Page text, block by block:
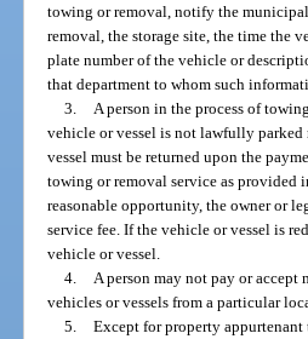
towing or removal, notify the
removal, the storage site, the time the
plate number of the vehicle or
that department to whom such
3.
A person in the process of
vehicle or vessel is not lawfully parked
vessel must be returned upon the
towing or removal service as provided
reasonable opportunity, the owner or
service fee. If the vehicle or vessel is
vehicle or vessel.
4.
A person may not pay or
vehicles or vessels from a particular
5. Except for property